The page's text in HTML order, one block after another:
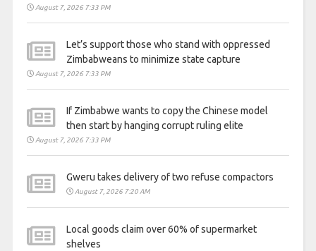
August 7, 2026 7:33 PM
Let’s support those who stand with oppressed
Zimbabweans to minimize state capture
August 7, 2026 7:33 PM
If Zimbabwe wants to copy the Chinese model
then start by hanging corrupt ruling elite
August 7, 2026 7:33 PM
Gweru takes delivery of two refuse compactors
August 7, 2026 7:20 AM
Local goods claim over 60% of supermarket
shelves